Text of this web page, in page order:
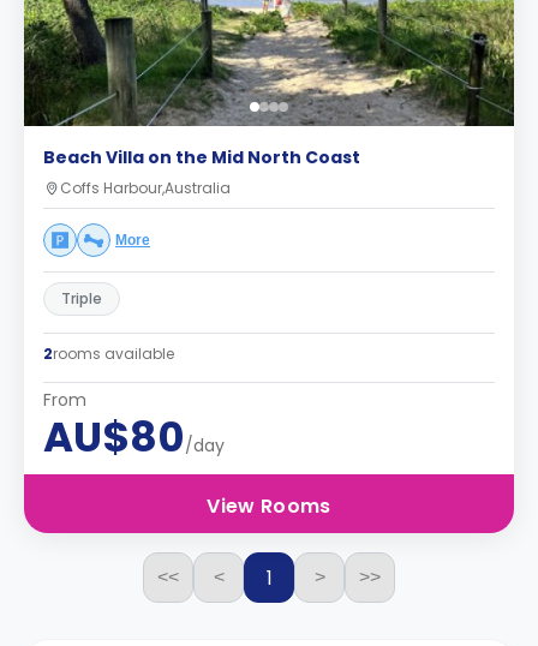
Beach Villa on the Mid North Coast
Coffs Harbour,Australia
More
Triple
2rooms available
From
AU$80/day
View Rooms
<< < 1 > >>